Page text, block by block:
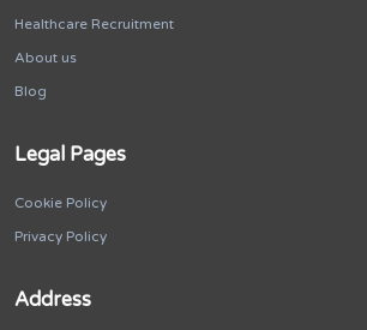
Healthcare Recruitment
About us
Blog
Legal Pages
Cookie Policy
Privacy Policy
Address